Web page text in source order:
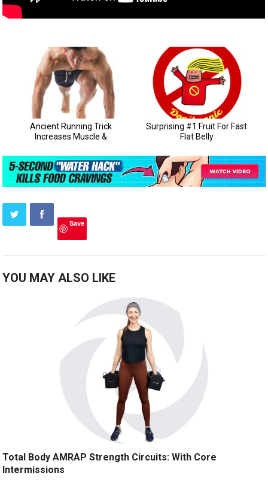
Save
YOU MAY ALSO LIKE
Total Body AMRAP Strength Circuits: With Core
Intermissions